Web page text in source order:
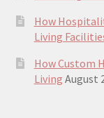
How
Living
How Custom
Living August